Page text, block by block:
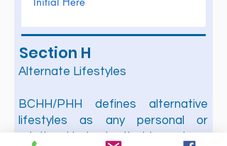
Section H
Alternate Lifestyles
BCHH/PHH defines alternative
lifestyles as any personal or
relational behavior that is contrary